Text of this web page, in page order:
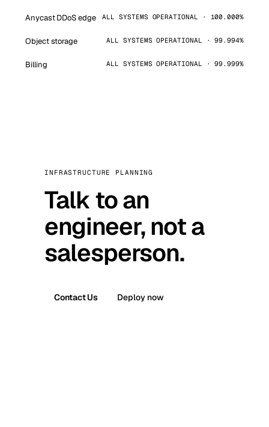
Anycast DDoS edge ALL SYSTEMS OPERATIONAL · 100.000%
Object storage ALL SYSTEMS OPERATIONAL · 99.994%
Billing ALL SYSTEMS OPERATIONAL · 99.999%
INFRASTRUCTURE PLANNING
Talk to an
engineer, not a
salesperson.
Contact Us Deploy now